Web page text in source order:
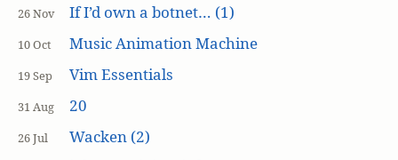
26 Nov If I’d own a botnet… (1)
10 Oct Music Animation Machine
19 Sep Vim Essentials
31 Aug 20
26 Jul Wacken (2)